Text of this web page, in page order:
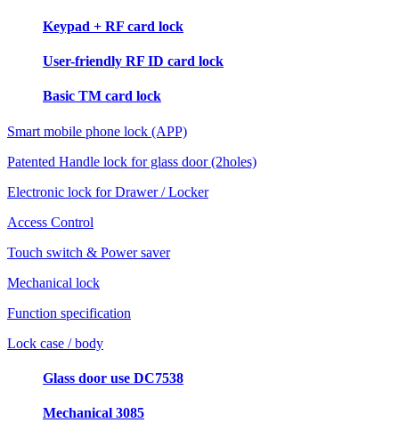
Keypad + RF card lock
User-friendly RF ID card lock
Basic TM card lock
Smart mobile phone lock (APP)
Patented Handle lock for glass door (2holes)
Electronic lock for Drawer / Locker
Access Control
Touch switch & Power saver
Mechanical lock
Function specification
Lock case / body
Glass door use DC7538
Mechanical 3085